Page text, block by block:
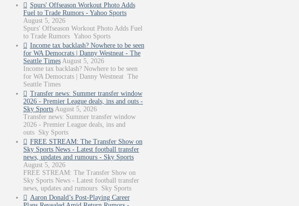
Spurs' Offseason Workout Photo Adds
Fuel to Trade Rumors - Yahoo Sports
August 5, 2026
Spurs' Offseason Workout Photo Adds Fuel
to Trade Rumors Yahoo Sports
Income tax backlash? Nowhere to be seen
for WA Democrats | Danny Westneat - The
Seattle Times August 5, 2026
Income tax backlash? Nowhere to be seen
for WA Democrats | Danny Westneat The
Seattle Times
Transfer news: Summer transfer window
2026 - Premier League deals, ins and outs -
Sky Sports August 5, 2026
Transfer news: Summer transfer window
2026 - Premier League deals, ins and
outs Sky Sports
FREE STREAM: The Transfer Show on
Sky Sports News - Latest football transfer
news, updates and rumours - Sky Sports
August 5, 2026
FREE STREAM: The Transfer Show on
Sky Sports News - Latest football transfer
news, updates and rumours Sky Sports
Aaron Donald’s Post-Playing Career